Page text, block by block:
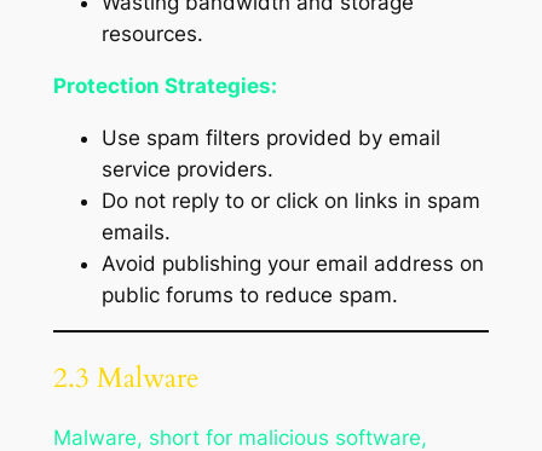
resources.
Protection Strategies:
Use spam filters provided by email
service providers.
Do not reply to or click on links in spam
emails.
Avoid publishing your email address on
public forums to reduce spam.
2.3 Malware
Malware, short for malicious software,